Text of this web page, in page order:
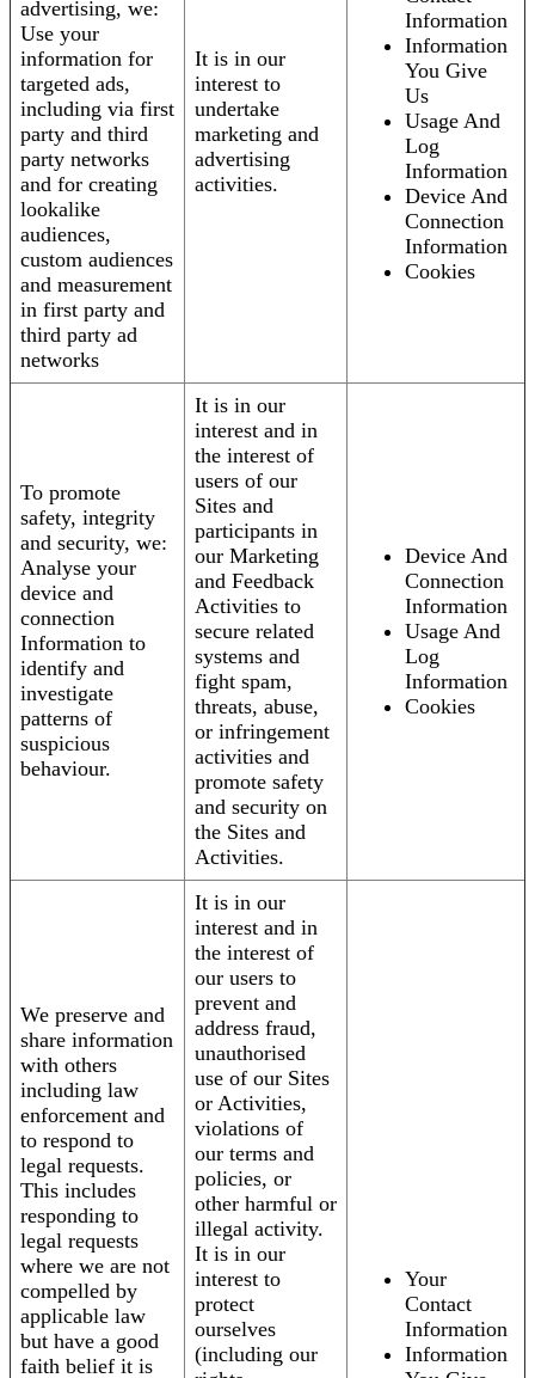
advertising, we:
Use your
information for
targeted ads,
including via first
party and third
party networks
and for creating
lookalike
audiences,
custom audiences
and measurement
in first party and
third party ad
networks
It is in our
interest to
undertake
marketing and
advertising
activities.
Information
Information
You Give
Us
Usage And
Log
Information
Device And
Connection
Information
Cookies
To promote
safety, integrity
and security, we:
Analyse your
device and
connection
Information to
identify and
investigate
patterns of
suspicious
behaviour.
It is in our
interest and in
the interest of
users of our
Sites and
participants in
our Marketing
and Feedback
Activities to
secure related
systems and
fight spam,
threats, abuse,
or infringement
activities and
promote safety
and security on
the Sites and
Activities.
Device And
Connection
Information
Usage And
Log
Information
Cookies
We preserve and
share information
with others
including law
enforcement and
to respond to
legal requests.
This includes
responding to
legal requests
where we are not
compelled by
applicable law
but have a good
faith belief it is
It is in our
interest and in
the interest of
our users to
prevent and
address fraud,
unauthorised
use of our Sites
or Activities,
violations of
our terms and
policies, or
other harmful or
illegal activity.
It is in our
interest to
protect
ourselves
(including our
Your
Contact
Information
Information